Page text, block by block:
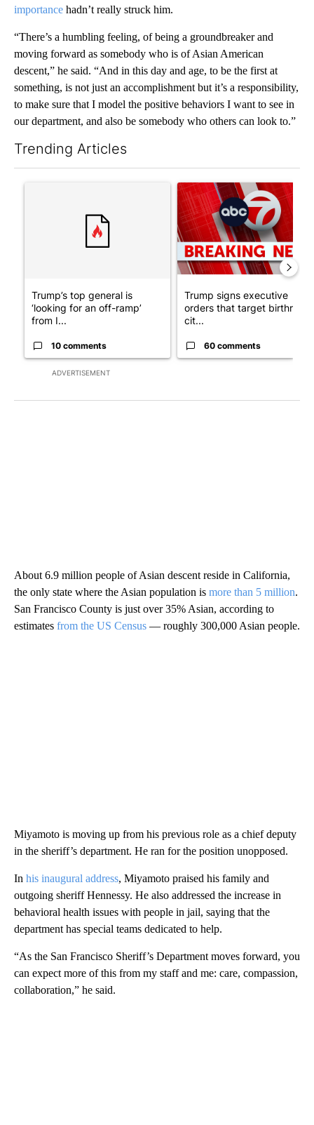
importance hadn’t really struck him.
“There’s a humbling feeling, of being a groundbreaker and
moving forward as somebody who is of Asian American
descent,” he said. “And in this day and age, to be the first at
something, is not just an accomplishment but it’s a responsibility,
to make sure that I model the positive behaviors I want to see in
our department, and also be somebody who others can look to.”
Trending Articles
ADVERTISEMENT
A trending article titled "Trump’s top general is ‘looking for
Trump’s top general is
‘looking for an off-ramp’
from I...
10 comments
A trending article titled
Trump signs executive
orders that target birthright
cit...
60 comments
About 6.9 million people of Asian descent reside in California,
the only state where the Asian population is more than 5 million.
San Francisco County is just over 35% Asian, according to
estimates from the US Census — roughly 300,000 Asian people.
Miyamoto is moving up from his previous role as a chief deputy
in the sheriff’s department. He ran for the position unopposed.
In his inaugural address, Miyamoto praised his family and
outgoing sheriff Hennessy. He also addressed the increase in
behavioral health issues with people in jail, saying that the
department has special teams dedicated to help.
“As the San Francisco Sheriff’s Department moves forward, you
can expect more of this from my staff and me: care, compassion,
collaboration,” he said.